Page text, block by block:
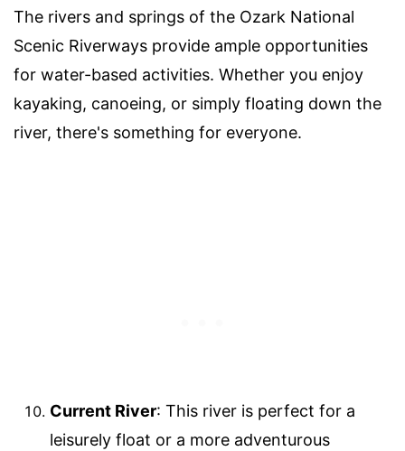
The rivers and springs of the Ozark National
Scenic Riverways provide ample opportunities
for water-based activities. Whether you enjoy
kayaking, canoeing, or simply floating down the
river, there's something for everyone.
Current River: This river is perfect for a
leisurely float or a more adventurous